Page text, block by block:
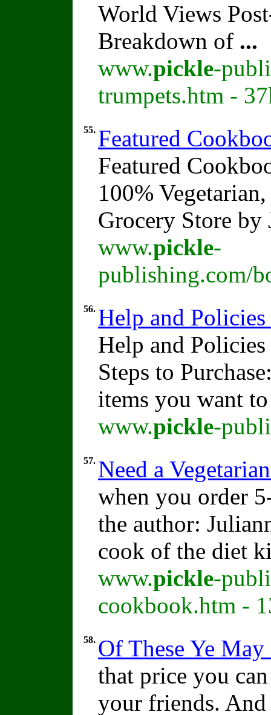
World Views
Breakdown of ...
www.pickle-
trumpets.htm -
55. Featured
Featured
100%
Grocery Store
www.pickle-
publishing.com/
56. Help and
Help and
Steps to
items you want
www.pickle-
57. Need a
when you order
the author:
cook of the diet
www.pickle-
cookbook.htm -
58. Of These Ye
that price you
your friends.